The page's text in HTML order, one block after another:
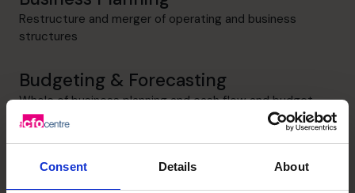
Consent Details About
Restructure and merger of operating and business
structures
Budgeting & Forecasting
Whole of business planning and cash flow and budget
management
Cash flow Improvement